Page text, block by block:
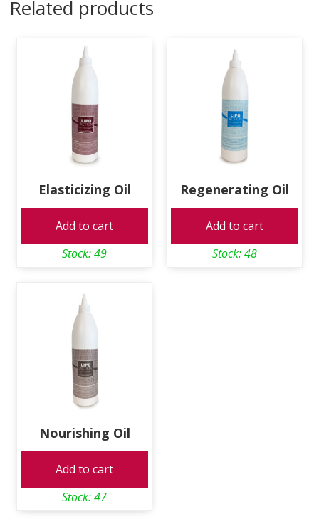
Related products
Elasticizing Oil
Add to cart
Stock: 49
Regenerating Oil
Add to cart
Stock: 48
Nourishing Oil
Add to cart
Stock: 47